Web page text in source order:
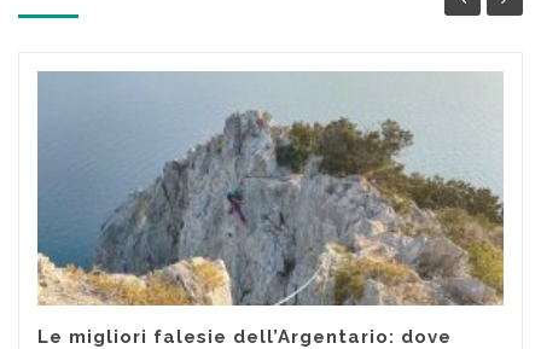
Le migliori falesie dell’Argentario: dove